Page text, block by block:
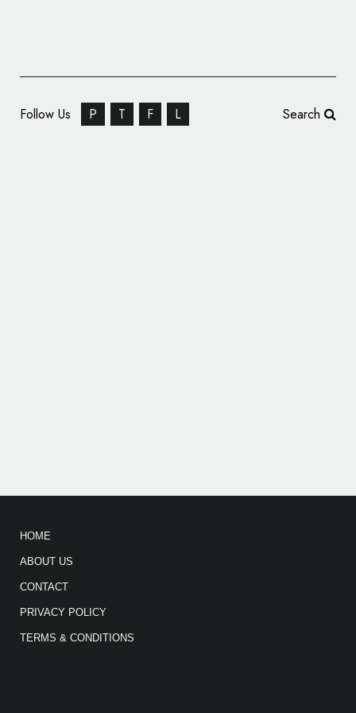
Follow Us P T F L Search
HOME
ABOUT US
CONTACT
PRIVACY POLICY
TERMS & CONDITIONS